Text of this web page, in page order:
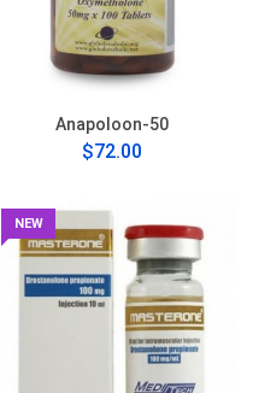
Anapoloon-50
$72.00
NEW